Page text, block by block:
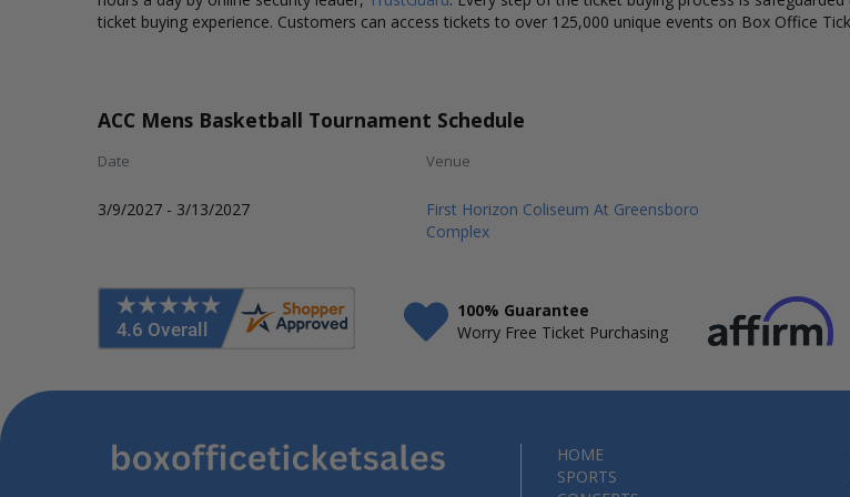
ticket buying experience. Customers can access tickets to over 125,000 unique events on Box Office
ACC Mens Basketball Tournament Schedule
Date Venue
3/9/2027 - 3/13/2027
First Horizon Coliseum At Greensboro
Complex
100% Guarantee
Worry Free Ticket Purchasing
HOME
SPORTS